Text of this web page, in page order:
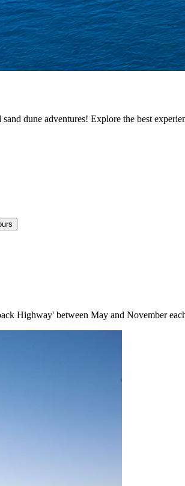
dune adventures! Explore the best
Highway' between May and November